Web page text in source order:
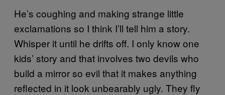
He’s coughing and making strange little
exclamations so I think I’ll tell him a story.
Whisper it until he drifts off. I only know one
kids’ story and that involves two devils who
build a mirror so evil that it makes anything
reflected in it look unbearably ugly. They fly